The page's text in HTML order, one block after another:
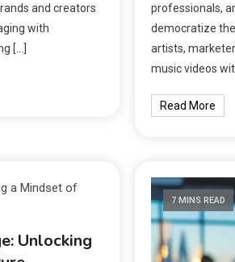
and creators
with
[…]
professionals,
democratize
artists,
music videos
Read More
Unlocking
7 MINS READ